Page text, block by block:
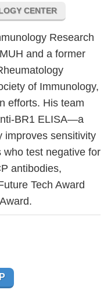
CENTER
Research
and a former
of Immunology,
efforts. His team
BR1 ELISA—a
improves sensitivity
who test negative for
antibodies,
Tech Award